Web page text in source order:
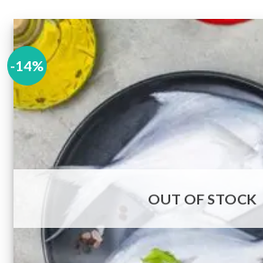
-14%
OUT OF STOCK